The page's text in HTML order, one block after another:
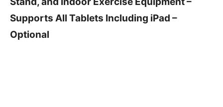
Supports All Tablets Including iPad –
Optional